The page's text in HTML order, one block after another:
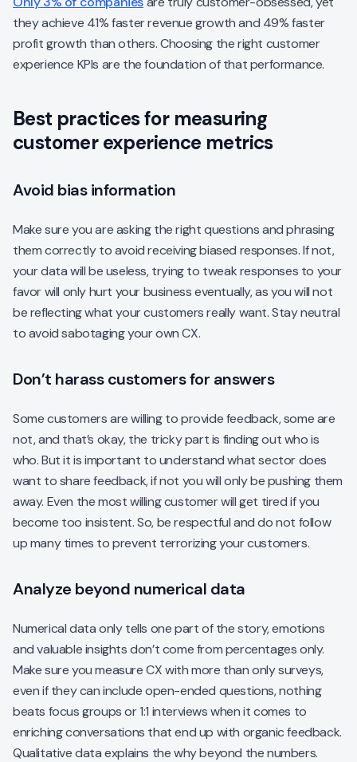
they achieve 41% faster revenue growth and 49% faster
profit growth than others. Choosing the right customer
experience KPIs are the foundation of that performance.
Best practices for measuring
customer experience metrics
Avoid bias information
Make sure you are asking the right questions and phrasing
them correctly to avoid receiving biased responses. If not,
your data will be useless, trying to tweak responses to your
favor will only hurt your business eventually, as you will not
be reflecting what your customers really want. Stay neutral
to avoid sabotaging your own CX.
Don’t harass customers for answers
Some customers are willing to provide feedback, some are
not, and that’s okay, the tricky part is finding out who is
who. But it is important to understand what sector does
want to share feedback, if not you will only be pushing them
away. Even the most willing customer will get tired if you
become too insistent. So, be respectful and do not follow
up many times to prevent terrorizing your customers.
Analyze beyond numerical data
Numerical data only tells one part of the story, emotions
and valuable insights don’t come from percentages only.
Make sure you measure CX with more than only surveys,
even if they can include open-ended questions, nothing
beats focus groups or 1:1 interviews when it comes to
enriching conversations that end up with organic feedback.
Qualitative data explains the why beyond the numbers.